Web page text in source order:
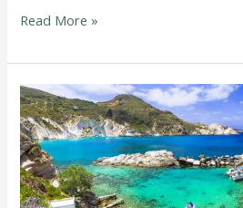
Read More »
Car
in
Milos:
Do
You